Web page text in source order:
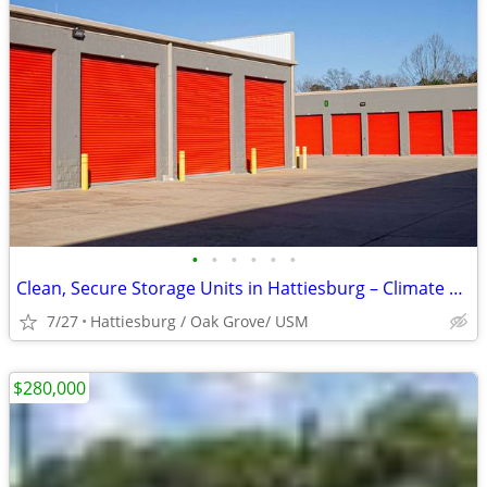
• • • • • •
Clean, Secure Storage Units in Hattiesburg – Climate Control Available
7/27 Hattiesburg / Oak Grove/ USM
$280,000